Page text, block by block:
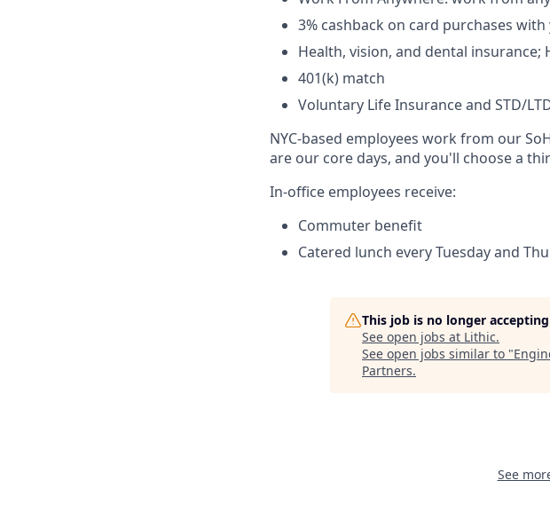
3% cashback on card purchases
Health, vision, and dental insurance;
401(k) match
Voluntary Life Insurance and STD/
NYC-based employees work from our
are our core days, and you'll choose a
In-office employees receive:
Commuter benefit
Catered lunch every Tuesday and
This job is no longer
See open jobs at Lithic.
See open jobs similar to "
Partners.
See